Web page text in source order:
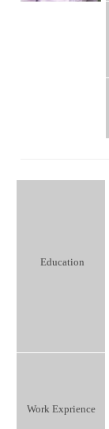
Education
Work Exprience